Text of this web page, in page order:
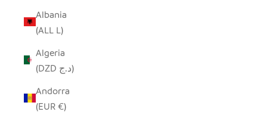
Albania
(ALL L)
Algeria
(DZD د.ج)
Andorra
(EUR €)